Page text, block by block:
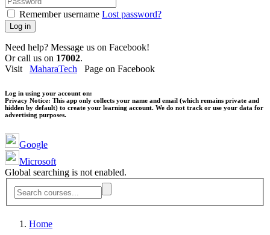
Remember username Lost password?
Log in
Need help? Message us on Facebook!
Or call us on 17002.
Visit MaharaTech Page on Facebook
Log in using your account on:
Privacy Notice: This app only collects your name and email (which remains private and
hidden by default) to create your learning account. We do not track or use your data for
advertising purposes.
Google
Microsoft
Global searching is not enabled.
Home